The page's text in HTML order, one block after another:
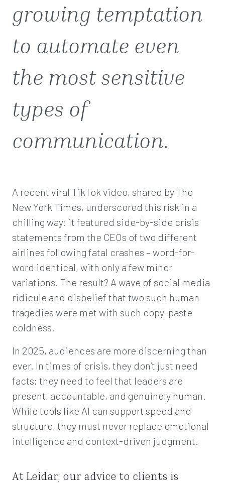
growing temptation
to automate even
the most sensitive
types of
communication.
A recent viral TikTok video, shared by The
New York Times, underscored this risk in a
chilling way: it featured side-by-side crisis
statements from the CEOs of two different
airlines following fatal crashes – word-for-
word identical, with only a few minor
variations. The result? A wave of social media
ridicule and disbelief that two such human
tragedies were met with such copy-paste
coldness.
In 2025, audiences are more discerning than
ever. In times of crisis, they don’t just need
facts; they need to feel that leaders are
present, accountable, and genuinely human.
While tools like AI can support speed and
structure, they must never replace emotional
intelligence and context-driven judgment.
At Leidar, our advice to clients is